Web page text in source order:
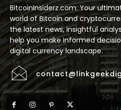
BitcoinInsiderz.com: Your
world of Bitcoin and
the latest news, insightful
help you make informed
digital currency landscape.